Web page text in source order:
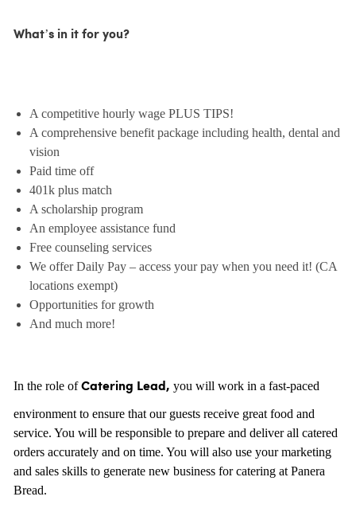
What’s in it for you?
A competitive hourly wage PLUS TIPS!
A comprehensive benefit package including health, dental and
vision
Paid time off
401k plus match
A scholarship program
An employee assistance fund
Free counseling services
We offer Daily Pay – access your pay when you need it! (CA
locations exempt)
Opportunities for growth
And much more!
In the role ofCatering Lead, you will work in a fast-paced
environment to ensure that our guests receive great food and
service. You will be responsible to prepare and deliver all catered
orders accurately and on time. You will also use your marketing
and sales skills to generate new business for catering at Panera
Bread.